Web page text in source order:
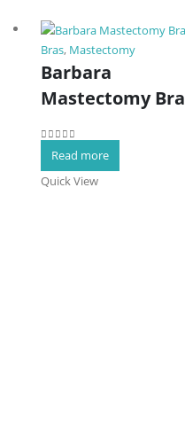
Bras, Mastectomy
Barbara
Mastectomy Bra
Read more
Quick View